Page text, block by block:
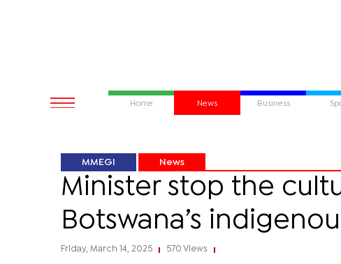
Home News Business
MMEGI News
Minister stop the
Botswana’s
Friday, March 14, 2025 570 Views